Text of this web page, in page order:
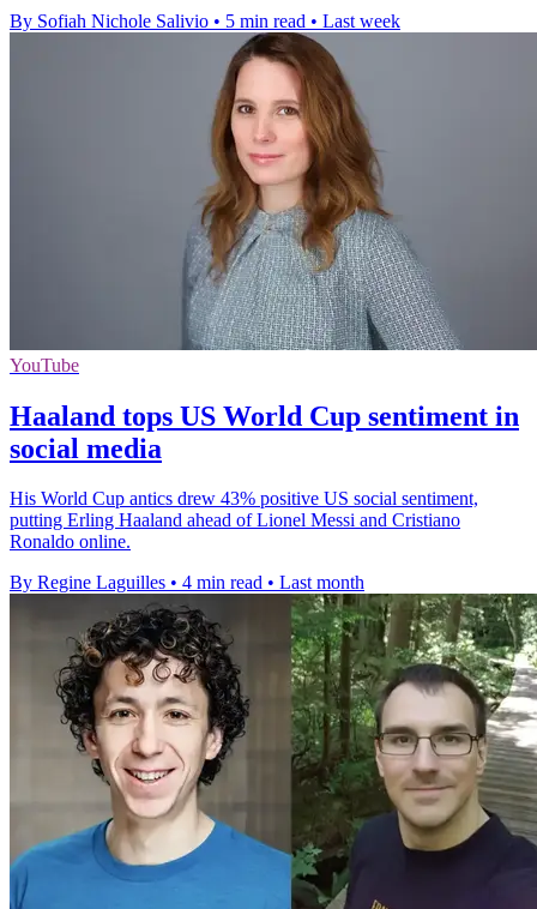
By Sofiah Nichole Salivio • 5 min read • Last week
YouTube
Haaland tops US World Cup sentiment in
social media
His World Cup antics drew 43% positive US social sentiment,
putting Erling Haaland ahead of Lionel Messi and Cristiano
Ronaldo online.
By Regine Laguilles • 4 min read • Last month